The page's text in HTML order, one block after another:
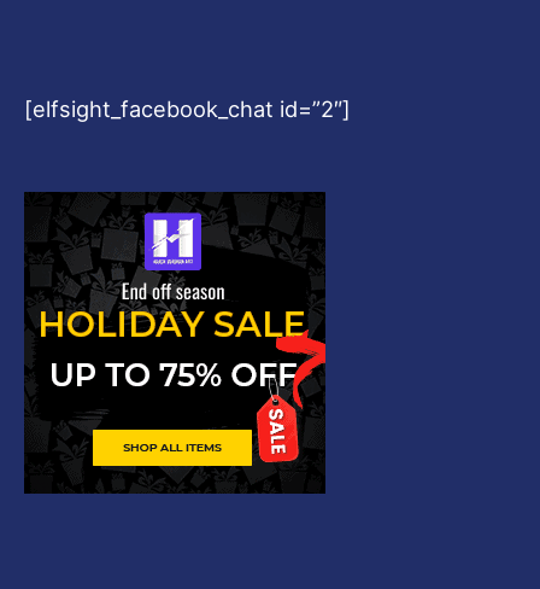
[elfsight_facebook_chat id=”2″]